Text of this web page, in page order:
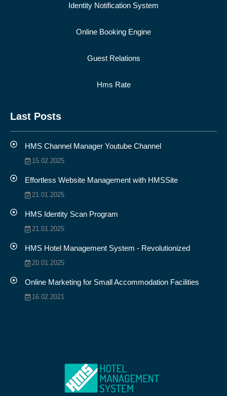
Identity Notification System
Online Booking Engine
Guest Relations
Hms Rate
Last Posts
HMS Channel Manager Youtube Channel
15.02.2025
Effortless Website Management with HMSSite
21.01.2025
HMS Identity Scan Program
21.01.2025
HMS Hotel Management System - Revolutionized
20.01.2025
Online Marketing for Small Accommodation Facilities
16.02.2021